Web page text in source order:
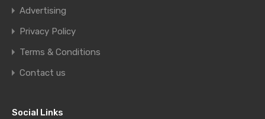
Advertising
Privacy Policy
Terms & Conditions
Contact us
Social Links